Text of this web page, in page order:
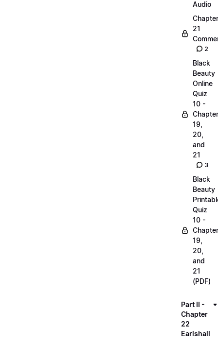
Audio
Chapter
21
2
Black
Beauty
Online
Quiz
10 -
19,
20,
and
21
3
Black
Beauty
Quiz
10 -
19,
20,
and
21
(PDF)
Part II -
Chapter
22
Earlshall